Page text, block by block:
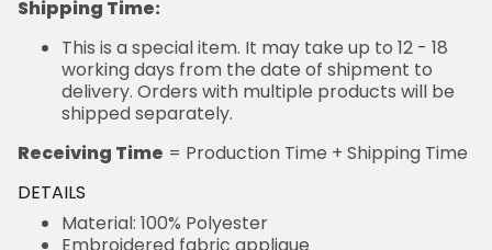
Shipping Time:
This is a special item. It may take up to 12 - 18
working days from the date of shipment to
delivery. Orders with multiple products will be
shipped separately.
Receiving Time = Production Time + Shipping Time
DETAILS
Material: 100% Polyester